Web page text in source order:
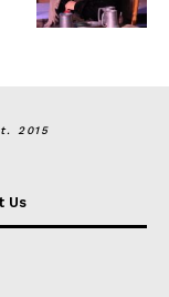
2015
Us